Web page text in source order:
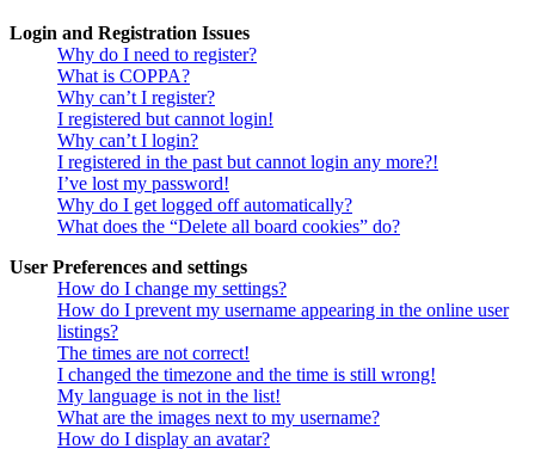
Login and Registration Issues
Why do I need to register?
What is COPPA?
Why can’t I register?
I registered but cannot login!
Why can’t I login?
I registered in the past but cannot login any more?!
I’ve lost my password!
Why do I get logged off automatically?
What does the “Delete all board cookies” do?
User Preferences and settings
How do I change my settings?
How do I prevent my username appearing in the online user
listings?
The times are not correct!
I changed the timezone and the time is still wrong!
My language is not in the list!
What are the images next to my username?
How do I display an avatar?